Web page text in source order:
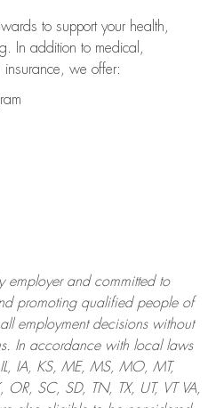
to support your health,
In addition to medical,
we offer:
employer and committed to
promoting qualified people of
employment decisions without
In accordance with local laws
IA, KS, ME, MS, MO, MT,
SC, SD, TN, TX, UT, VT VA,